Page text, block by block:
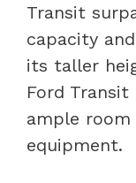
Transit
capacity
its taller
Ford
ample
equipment.